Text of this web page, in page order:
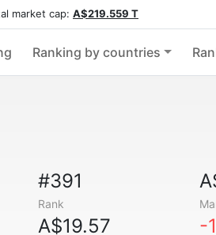
market cap: A$219.559 T
Ranking by countries
#391
Rank
A$19.57 -